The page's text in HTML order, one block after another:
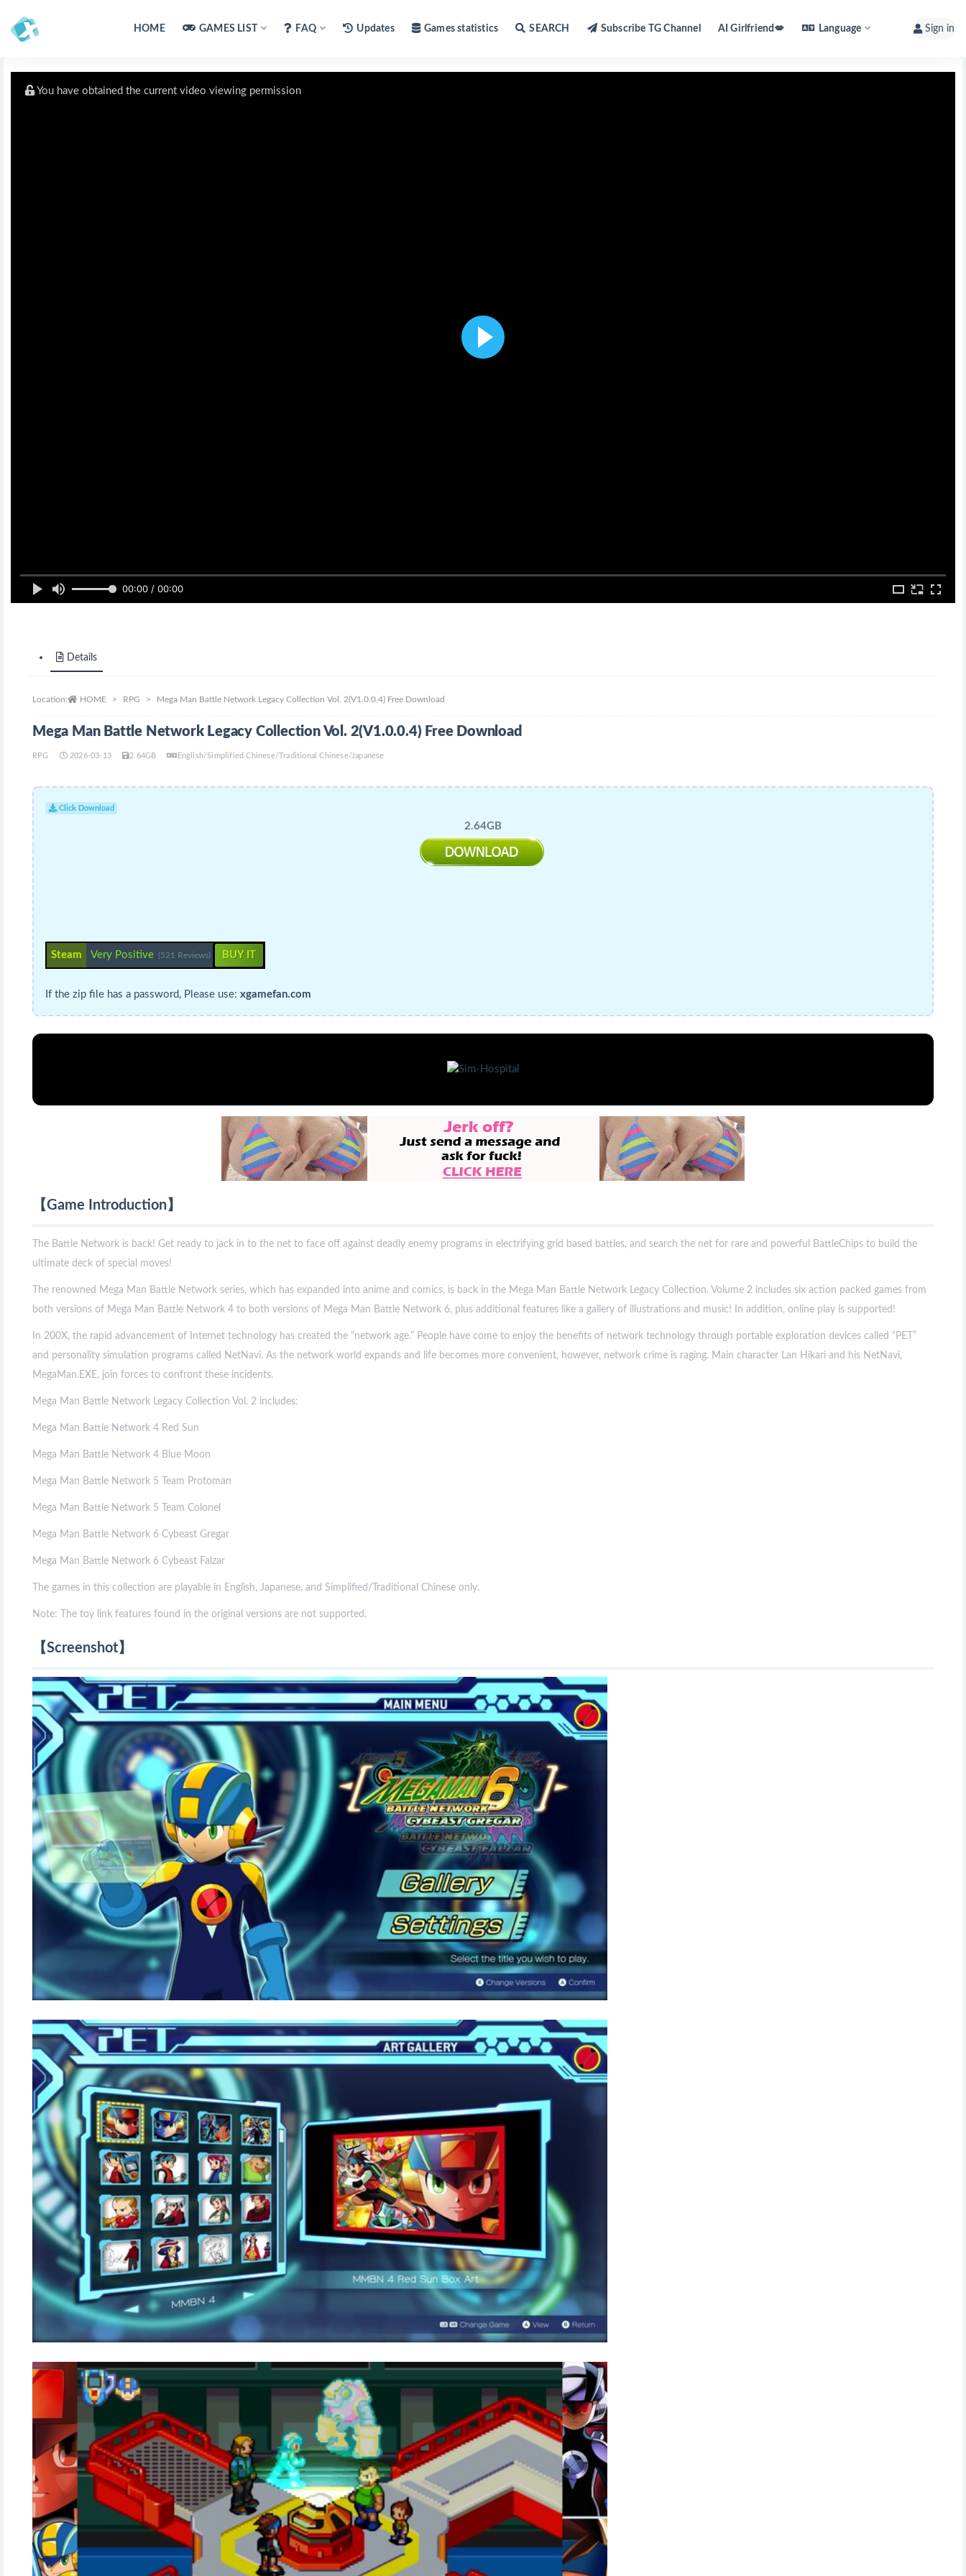
HOME GAMES LIST FAQ Updates Games statistics SEARCH Subscribe TG Channel AI Girlfriend💋 Language Sign in
00:00 / 00:00
You have obtained the current video viewing permission
Details
Location: HOME RPG Mega Man Battle Network Legacy Collection Vol. 2(V1.0.0.4) Free Download
Mega Man Battle Network Legacy Collection Vol. 2(V1.0.0.4) Free Download
RPG 2026-03-13 2.64GB English/Simplified Chinese/Traditional Chinese/Japanese
Click Download
2.64GB
Steam Very Positive (521 Reviews) BUY IT
If the zip file has a password, Please use: xgamefan.com
【Game Introduction】
The Battle Network is back! Get ready to jack in to the net to face off against deadly enemy programs in electrifying grid based battles, and search the net for rare and powerful BattleChips to build the
ultimate deck of special moves!
The renowned Mega Man Battle Network series, which has expanded into anime and comics, is back in the Mega Man Battle Network Legacy Collection. Volume 2 includes six action packed games from
both versions of Mega Man Battle Network 4 to both versions of Mega Man Battle Network 6, plus additional features like a gallery of illustrations and music! In addition, online play is supported!
In 200X, the rapid advancement of Internet technology has created the “network age.” People have come to enjoy the benefits of network technology through portable exploration devices called “PET”
and personality simulation programs called NetNavi. As the network world expands and life becomes more convenient, however, network crime is raging. Main character Lan Hikari and his NetNavi,
MegaMan.EXE, join forces to confront these incidents.
Mega Man Battle Network Legacy Collection Vol. 2 includes:
Mega Man Battle Network 4 Red Sun
Mega Man Battle Network 4 Blue Moon
Mega Man Battle Network 5 Team Protoman
Mega Man Battle Network 5 Team Colonel
Mega Man Battle Network 6 Cybeast Gregar
Mega Man Battle Network 6 Cybeast Falzar
The games in this collection are playable in English, Japanese, and Simplified/Traditional Chinese only.
Note: The toy link features found in the original versions are not supported.
【Screenshot】